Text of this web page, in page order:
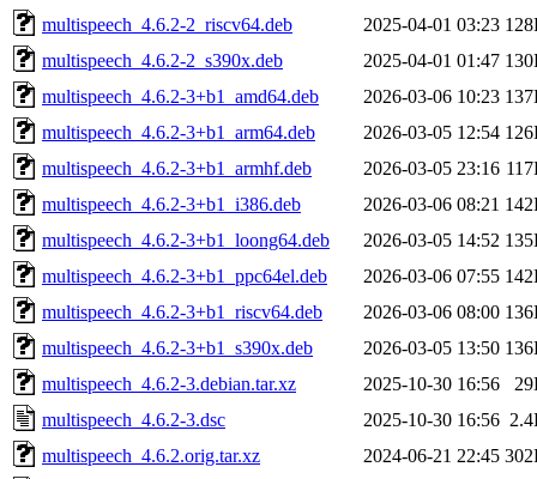
multispeech_4.6.2-2_riscv64.deb
2025-04-01 03:23
multispeech_4.6.2-2_s390x.deb
2025-04-01 01:47
multispeech_4.6.2-3+b1_amd64.deb
2026-03-06 10:23
multispeech_4.6.2-3+b1_arm64.deb
2026-03-05 12:54
multispeech_4.6.2-3+b1_armhf.deb
2026-03-05 23:16
multispeech_4.6.2-3+b1_i386.deb
2026-03-06 08:21
multispeech_4.6.2-3+b1_loong64.deb
2026-03-05 14:52
multispeech_4.6.2-3+b1_ppc64el.deb
2026-03-06 07:55
multispeech_4.6.2-3+b1_riscv64.deb
2026-03-06 08:00
multispeech_4.6.2-3+b1_s390x.deb
2026-03-05 13:50
multispeech_4.6.2-3.debian.tar.xz
2025-10-30 16:56
multispeech_4.6.2-3.dsc
2025-10-30 16:56
multispeech_4.6.2.orig.tar.xz
2024-06-21 22:45